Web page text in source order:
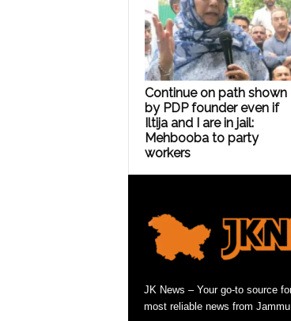
Continue on path shown
by PDP founder even if
Iltija and I are in jail:
Mehbooba to party
workers
JK News – Your go-to source
most reliable news from